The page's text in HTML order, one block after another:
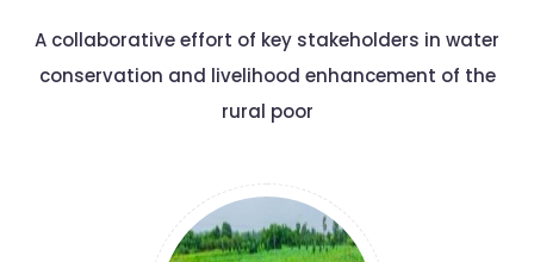
A collaborative effort of key stakeholders in water
conservation and livelihood enhancement of the
rural poor